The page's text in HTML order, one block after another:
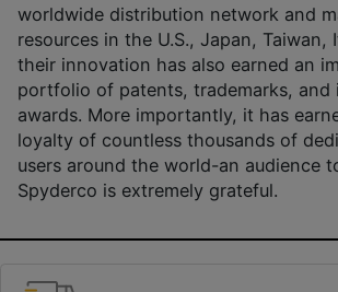
worldwide distribution network and
resources in the U.S., Japan, Taiwan,
their innovation has also earned an
portfolio of patents, trademarks, and
awards. More importantly, it has
loyalty of countless thousands of
users around the world-an audience
Spyderco is extremely grateful.